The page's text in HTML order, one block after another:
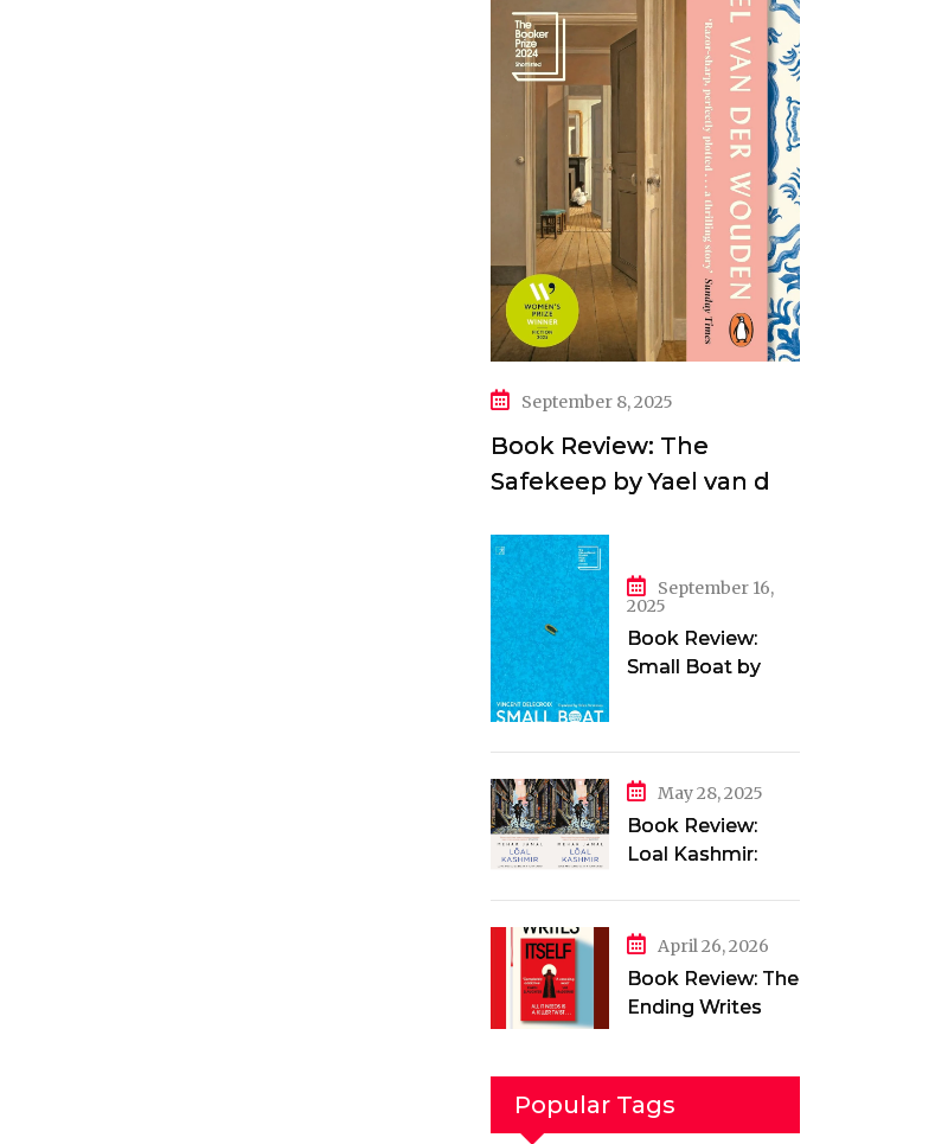
September 8, 2025
Book Review: The
Safekeep by Yael van der
September 16,
2025
Book Review:
Small Boat by
May 28, 2025
Book Review:
Loal Kashmir:
Mehak Jamal
April 26, 2026
Book Review: The
Ending Writes
Popular Tags